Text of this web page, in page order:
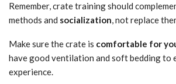
Remember, crate training should
methods and socialization, not replace
Make sure the crate is comfortable for
have good ventilation and soft bedding to
experience.